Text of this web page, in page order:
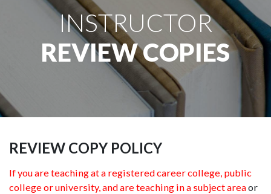
INSTRUCTOR
REVIEW COPIES
REVIEW COPY POLICY
If you are teaching at a registered career college, public
college or university, and are teaching in a subject areaor